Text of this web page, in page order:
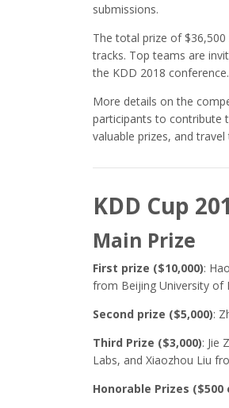
submissions.
The total prize of
tracks. Top teams are
the KDD 2018 conference.
More details on the
participants to contribute
valuable prizes, and
KDD Cup
Main Prize
First prize ($10,000):
from Beijing University of
Second prize ($5,000):
Third Prize ($3,000): Jie
Labs, and Xiaozhou Liu
Honorable Prizes ($500